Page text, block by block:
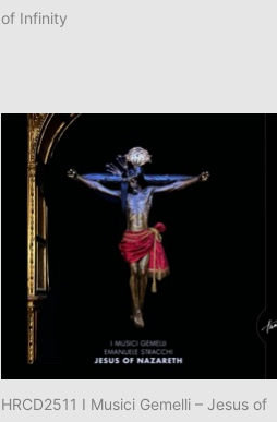
of Infinity
HRCD2511 I Musici Gemelli – Jesus of